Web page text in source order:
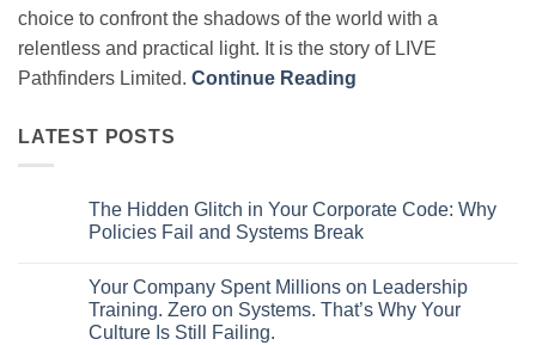
choice to confront the shadows of the world with a
relentless and practical light. It is the story of LIVE
Pathfinders Limited. Continue Reading
LATEST POSTS
The Hidden Glitch in Your Corporate Code: Why
Policies Fail and Systems Break
on
The
Hidden
Glitch
Your Company Spent Millions on Leadership
Training. Zero on Systems. That’s Why Your
Culture Is Still Failing.